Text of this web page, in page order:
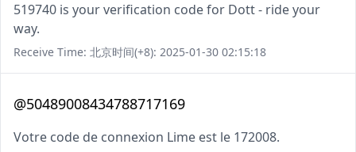
519740 is your verification code for Dott - ride your
way.
Receive Time: 北京时间(+8): 2025-01-30 02:15:18
@50489008434788717169
Votre code de connexion Lime est le 172008.